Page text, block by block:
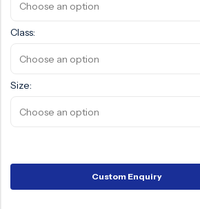
Class:
Size:
Custom Enquiry